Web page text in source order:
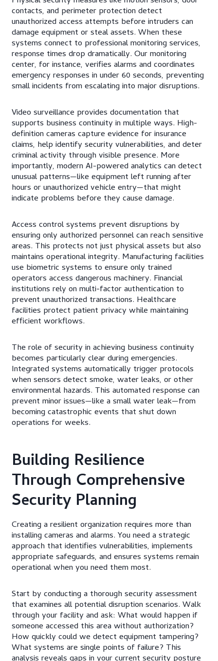
contacts, and perimeter protection detect
unauthorized access attempts before intruders can
damage equipment or steal assets. When these
systems connect to professional monitoring services,
response times drop dramatically. Our monitoring
center, for instance, verifies alarms and coordinates
emergency responses in under 60 seconds, preventing
small incidents from escalating into major disruptions.
Video surveillance provides documentation that
supports business continuity in multiple ways. High-
definition cameras capture evidence for insurance
claims, help identify security vulnerabilities, and deter
criminal activity through visible presence. More
importantly, modern AI-powered analytics can detect
unusual patterns—like equipment left running after
hours or unauthorized vehicle entry—that might
indicate problems before they cause damage.
Access control systems prevent disruptions by
ensuring only authorized personnel can reach sensitive
areas. This protects not just physical assets but also
maintains operational integrity. Manufacturing facilities
use biometric systems to ensure only trained
operators access dangerous machinery. Financial
institutions rely on multi-factor authentication to
prevent unauthorized transactions. Healthcare
facilities protect patient privacy while maintaining
efficient workflows.
The role of security in achieving business continuity
becomes particularly clear during emergencies.
Integrated systems automatically trigger protocols
when sensors detect smoke, water leaks, or other
environmental hazards. This automated response can
prevent minor issues—like a small water leak—from
becoming catastrophic events that shut down
operations for weeks.
Building Resilience
Through Comprehensive
Security Planning
Creating a resilient organization requires more than
installing cameras and alarms. You need a strategic
approach that identifies vulnerabilities, implements
appropriate safeguards, and ensures systems remain
operational when you need them most.
Start by conducting a thorough security assessment
that examines all potential disruption scenarios. Walk
through your facility and ask: What would happen if
someone accessed this area without authorization?
How quickly could we detect equipment tampering?
What systems are single points of failure? This